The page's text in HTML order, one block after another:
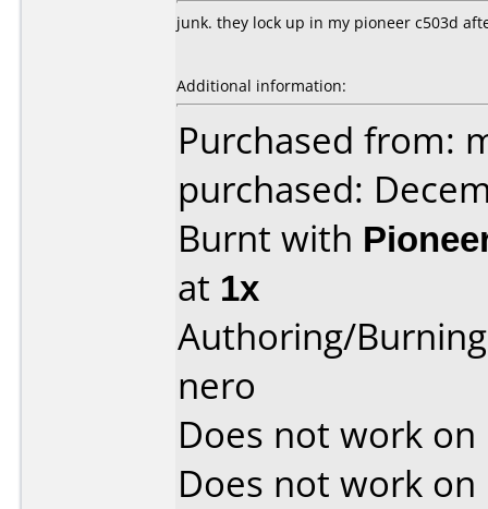
junk. they lock up in my pioneer c503d
Additional information:
Purchased from:
purchased:
Burnt with
at 1x
Authoring/
nero
Does not work on
Does not work on